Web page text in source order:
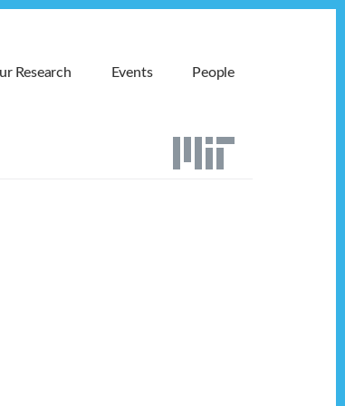
Research Events People